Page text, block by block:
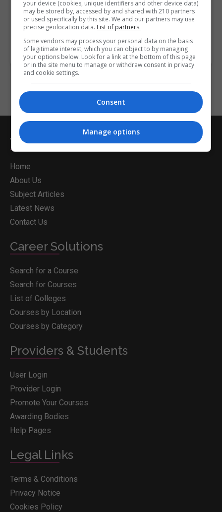
Enter captcha code:
Whichcollege.ie
Home
About Us
Subject Articles
Latest News
Contact Us
Career Solutions
Search for a Course
Search for Courses
List of Colleges
Courses by Location
Courses by Category
Providers & Students
User Login
Provider Login
Promote Your Courses
Awarding Bodies
Help Pages
Legal Links
Terms & Conditions
Privacy Notice
Cookies Policy
your device (cookies, unique identifiers and other device data)
may be stored by, accessed by and shared with 210 partners
or used specifically by this site. We and our partners may use
precise geolocation data. List of partners.
Some vendors may process your personal data on the basis
of legitimate interest, which you can object to by managing
your options below. Look for a link at the bottom of this page
or in the site menu to manage or withdraw consent in privacy
and cookie settings.
Consent
Manage options